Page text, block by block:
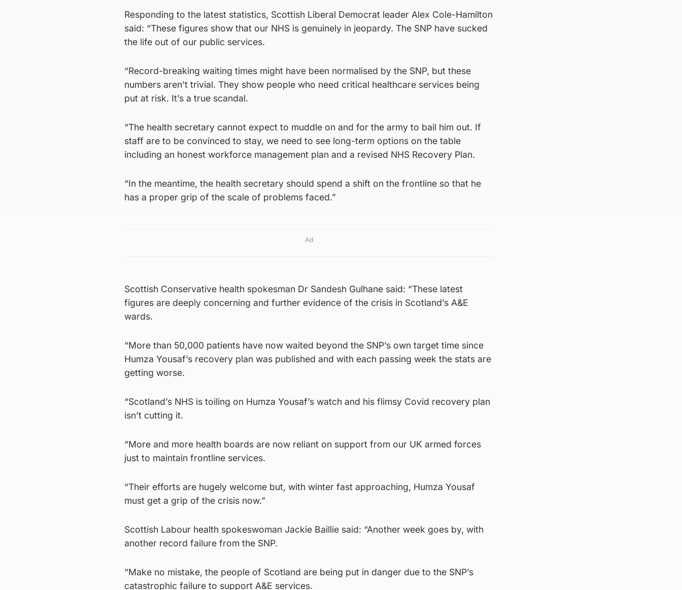
Responding to the latest statistics, Scottish Liberal Democrat leader Alex Cole-Hamilton
said: “These figures show that our NHS is genuinely in jeopardy. The SNP have sucked
the life out of our public services.
“Record-breaking waiting times might have been normalised by the SNP, but these
numbers aren’t trivial. They show people who need critical healthcare services being
put at risk. It’s a true scandal.
“The health secretary cannot expect to muddle on and for the army to bail him out. If
staff are to be convinced to stay, we need to see long-term options on the table
including an honest workforce management plan and a revised NHS Recovery Plan.
“In the meantime, the health secretary should spend a shift on the frontline so that he
has a proper grip of the scale of problems faced.”
Ad
Scottish Conservative health spokesman Dr Sandesh Gulhane said: “These latest
figures are deeply concerning and further evidence of the crisis in Scotland’s A&E
wards.
“More than 50,000 patients have now waited beyond the SNP’s own target time since
Humza Yousaf’s recovery plan was published and with each passing week the stats are
getting worse.
“Scotland’s NHS is toiling on Humza Yousaf’s watch and his flimsy Covid recovery plan
isn’t cutting it.
“More and more health boards are now reliant on support from our UK armed forces
just to maintain frontline services.
“Their efforts are hugely welcome but, with winter fast approaching, Humza Yousaf
must get a grip of the crisis now.”
Scottish Labour health spokeswoman Jackie Baillie said: “Another week goes by, with
another record failure from the SNP.
“Make no mistake, the people of Scotland are being put in danger due to the SNP’s
catastrophic failure to support A&E services.